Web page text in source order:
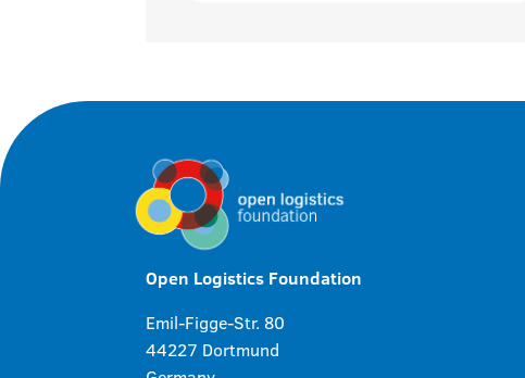
Open Logistics Foundation
Emil-Figge-Str. 80
44227 Dortmund